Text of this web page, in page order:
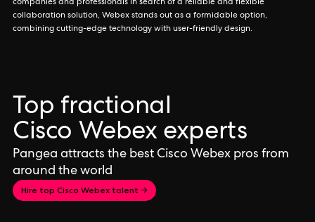
companies and professionals in search of a reliable and flexible
collaboration solution, Webex stands out as a formidable option,
combining cutting-edge technology with user-friendly design.
Top fractional
Cisco Webex experts
Pangea attracts the best Cisco Webex pros from
around the world
Hire top Cisco Webex talent →